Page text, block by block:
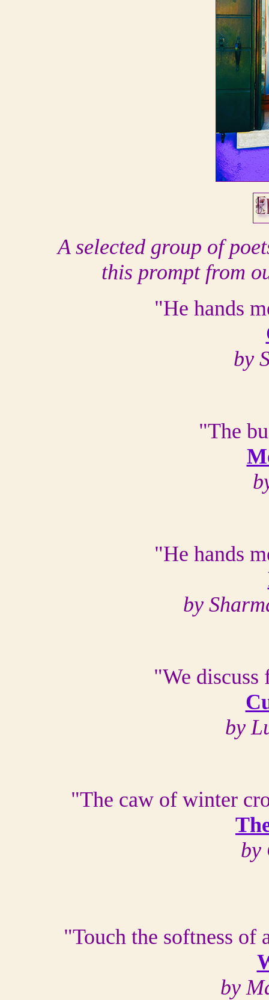
A selected group of
this prompt from
"He hands
by
"The
"He hands
by
"We discuss
by
"The caw of winter
by
"Touch the softness of
by